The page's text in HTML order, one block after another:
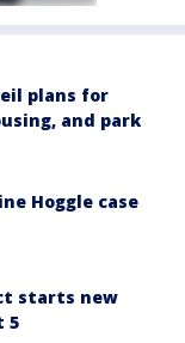
plans for
and park
Hoggle case
starts new
5